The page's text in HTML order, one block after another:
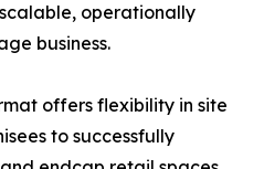
operationally
business.
offers flexibility in site
to successfully